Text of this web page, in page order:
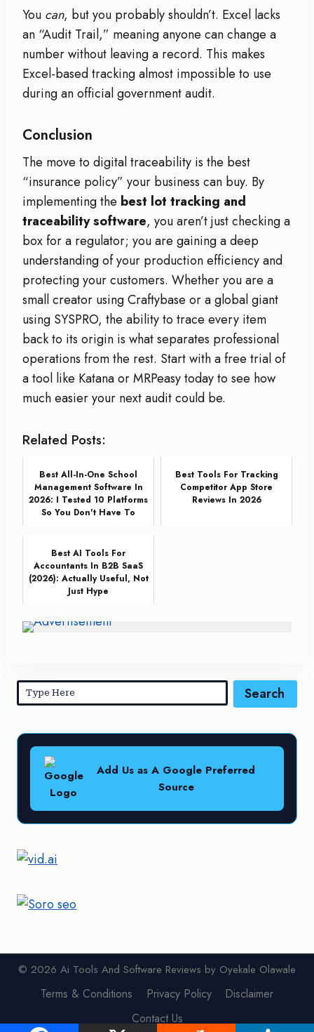
You can, but you probably shouldn’t. Excel lacks
an “Audit Trail,” meaning anyone can change a
number without leaving a record. This makes
Excel-based tracking almost impossible to use
during an official government audit.
Conclusion
The move to digital traceability is the best
“insurance policy” your business can buy. By
implementing the best lot tracking and
traceability software, you aren’t just checking a
box for a regulator; you are gaining a deep
understanding of your production efficiency and
protecting your customers. Whether you are a
small creator using Craftybase or a global giant
using SYSPRO, the ability to trace every item
back to its origin is what separates professional
operations from the rest. Start with a free trial of
a tool like Katana or MRPeasy today to see how
much easier your next audit could be.
Related Posts:
Best All-In-One School
Management Software In
2026: I Tested 10 Platforms
So You Don't Have To
Best Tools For Tracking
Competitor App Store
Reviews In 2026
Best AI Tools For
Accountants In B2B SaaS
(2026): Actually Useful, Not
Just Hype
Search
Add Us as A Google Preferred
Source
© 2026 Ai Tools And Software Reviews by Oyekale Olawale
Terms & Conditions Privacy Policy
Disclaimer
Contact Us